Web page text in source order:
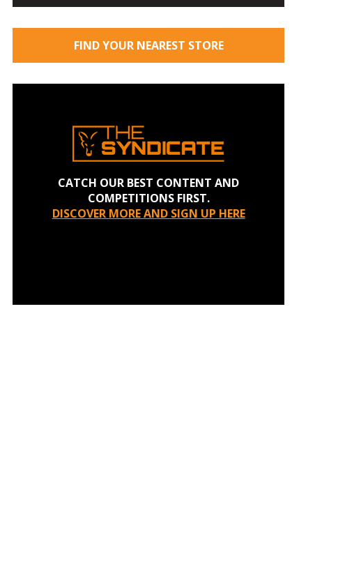
FIND YOUR NEAREST STORE
CATCH OUR BEST CONTENT AND
COMPETITIONS FIRST.
DISCOVER MORE AND SIGN UP HERE